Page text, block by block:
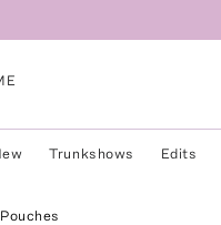
Trunkshows Edits
Pouches